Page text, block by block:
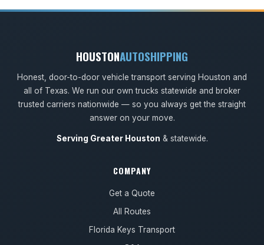
HOUSTONAUTOSHIPPING
Honest, door-to-door vehicle transport serving Houston and
all of Texas. We run our own trucks statewide and broker
trusted carriers nationwide — so you always get the straight
answer on your move.
Serving Greater Houston & statewide.
COMPANY
Get a Quote
All Routes
Florida Keys Transport